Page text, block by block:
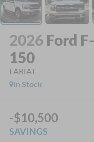
2026 Ford F-
150
LARIAT
In Stock
-$10,500
SAVINGS